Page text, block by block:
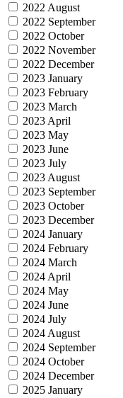
2022 August
2022 September
2022 October
2022 November
2022 December
2023 January
2023 February
2023 March
2023 April
2023 May
2023 June
2023 July
2023 August
2023 September
2023 October
2023 December
2024 January
2024 February
2024 March
2024 April
2024 May
2024 June
2024 July
2024 August
2024 September
2024 October
2024 December
2025 January